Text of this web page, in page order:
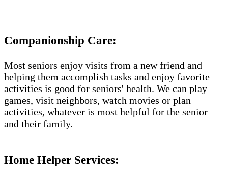
Companionship Care:
Most seniors enjoy visits from a new friend and
helping them accomplish tasks and enjoy favorite
activities is good for seniors' health. We can play
games, visit neighbors, watch movies or plan
activities, whatever is most helpful for the senior
and their family.
Home Helper Services​: